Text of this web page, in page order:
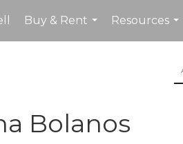
Buy & Rent
...
Resources
...
Bolanos